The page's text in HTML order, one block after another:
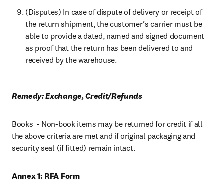
(Disputes) In case of dispute of delivery or receipt of
the return shipment, the customer’s carrier must be
able to provide a dated, named and signed document
as proof that the return has been delivered to and
received by the warehouse.
Remedy: Exchange, Credit/Refunds
Books  - Non-book items may be returned for credit if all
the above criteria are met and if original packaging and
security seal (if fitted) remain intact.
Annex 1: RFA Form